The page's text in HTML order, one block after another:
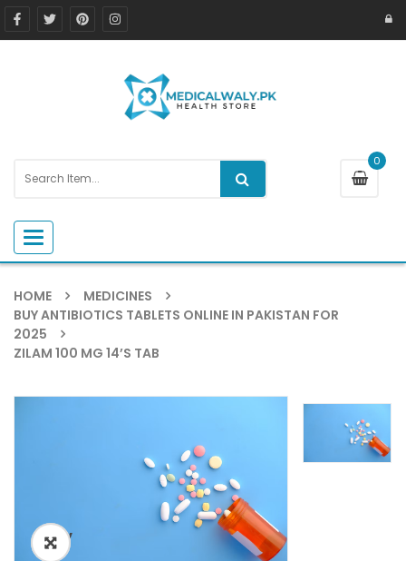
0
Toggle navigation
HOME
MEDICINES
BUY ANTIBIOTICS TABLETS ONLINE IN PAKISTAN FOR
2025
ZILAM 100 MG 14’S TAB
ðŸ”